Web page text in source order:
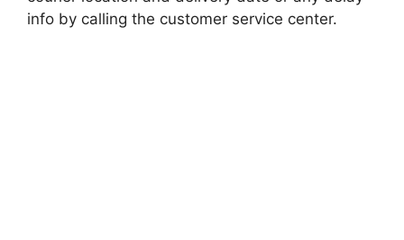
info by calling the customer service center.